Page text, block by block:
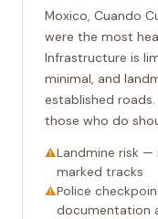
Moxico, Cuando
were the most
Infrastructure is
minimal, and
established
those who do
Landmine risk —
marked tracks
Police
documentation